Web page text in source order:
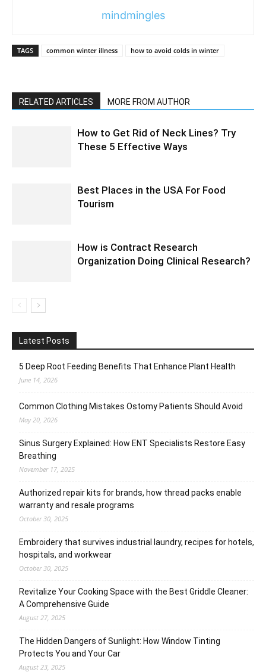
mindmingles
TAGS common winter illness how to avoid colds in winter
RELATED ARTICLES MORE FROM AUTHOR
How to Get Rid of Neck Lines? Try
These 5 Effective Ways
Best Places in the USA For Food
Tourism
How is Contract Research
Organization Doing Clinical Research?
Latest Posts
5 Deep Root Feeding Benefits That Enhance Plant Health
June 14, 2026
Common Clothing Mistakes Ostomy Patients Should Avoid
May 20, 2026
Sinus Surgery Explained: How ENT Specialists Restore Easy
Breathing
November 17, 2025
Authorized repair kits for brands, how thread packs enable
warranty and resale programs
October 30, 2025
Embroidery that survives industrial laundry, recipes for hotels,
hospitals, and workwear
October 30, 2025
Revitalize Your Cooking Space with the Best Griddle Cleaner:
A Comprehensive Guide
August 27, 2025
The Hidden Dangers of Sunlight: How Window Tinting
Protects You and Your Car
August 23, 2025